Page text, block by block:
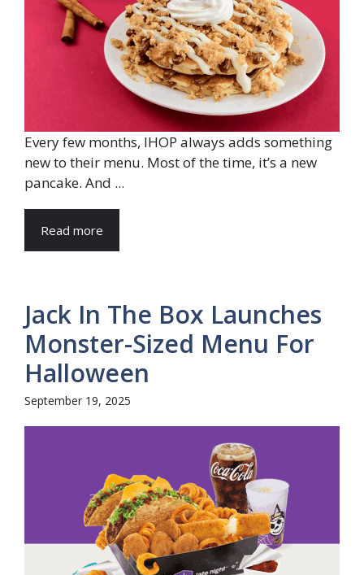
Every few months, IHOP always adds something
new to their menu. Most of the time, it’s a new
pancake. And ...
Read more
Jack In The Box Launches
Monster-Sized Menu For
Halloween
September 19, 2025